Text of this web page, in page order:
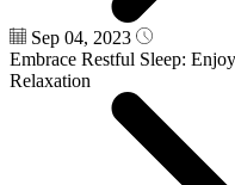
Sep 04, 2023
Embrace Restful Sleep:
Relaxation